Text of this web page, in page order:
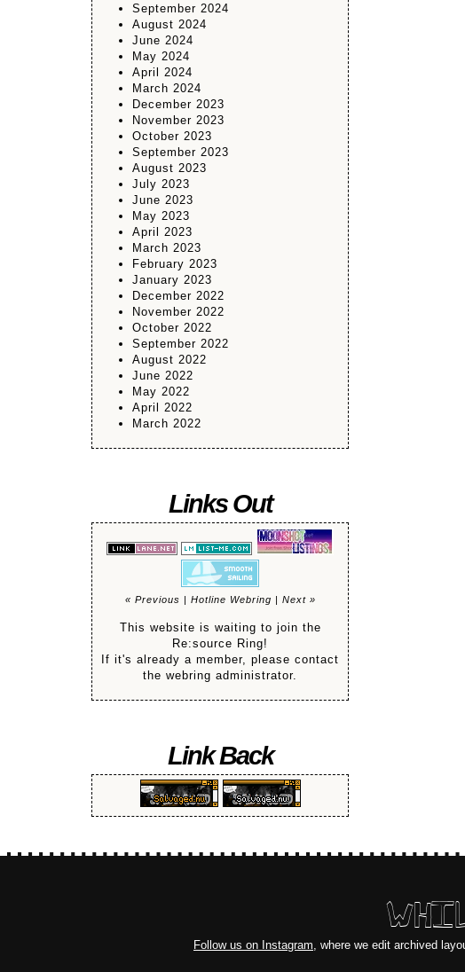
September 2024
August 2024
June 2024
May 2024
April 2024
March 2024
December 2023
November 2023
October 2023
September 2023
August 2023
July 2023
June 2023
May 2023
April 2023
March 2023
February 2023
January 2023
December 2022
November 2022
October 2022
September 2022
August 2022
June 2022
May 2022
April 2022
March 2022
Links Out
« Previous Hotline Webring Next »
This website is waiting to join the
Re:source Ring!
If it's already a member, please contact
the webring administrator.
Link Back
Follow us on Instagram , where we edit archived